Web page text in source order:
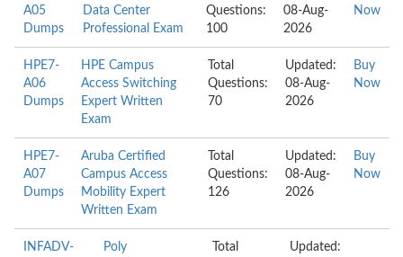
A05
Dumps
Data Center
Professional Exam
Questions:
100
08-Aug-
2026
Now
HPE7-
A06
Dumps
HPE Campus
Access Switching
Expert Written
Exam
Total
Questions:
70
Updated:
08-Aug-
2026
Buy
Now
HPE7-
A07
Dumps
Aruba Certified
Campus Access
Mobility Expert
Written Exam
Total
Questions:
126
Updated:
08-Aug-
2026
Buy
Now
INFADV-
Poly
Total
Updated: